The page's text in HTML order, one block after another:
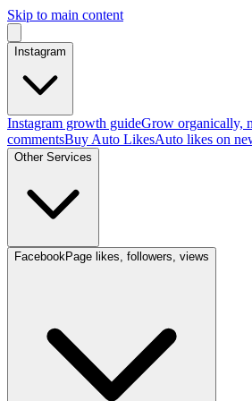
Skip to main content
Instagram
Instagram growth guideGrow organically,
commentsBuy Auto LikesAuto likes on
Other Services
FacebookPage likes, followers, views